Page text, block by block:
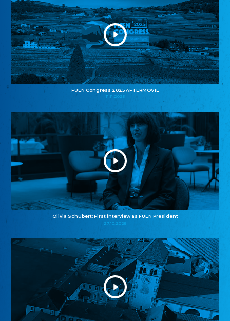
FUEN Congress 2025 AFTERMOVIE
11.11.2025
Olivia Schubert: First interview as FUEN President
27.10.2025